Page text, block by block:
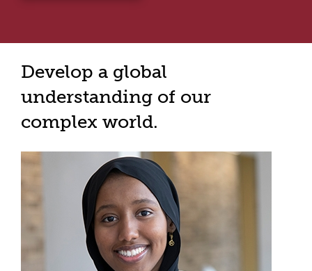
Develop a global
understanding of our
complex world.